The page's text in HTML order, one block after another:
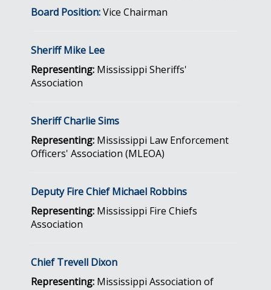
Board Position:Vice Chairman
Sheriff Mike Lee
Representing: Mississippi Sheriffs'
Association
Sheriff Charlie Sims
Representing: Mississippi Law Enforcement
Officers' Association (MLEOA)
Deputy Fire Chief Michael Robbins
Representing: Mississippi Fire Chiefs
Association
Chief Trevell Dixon
Representing: Mississippi Association of